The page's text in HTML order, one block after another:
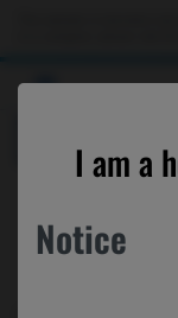
I am a
Notice